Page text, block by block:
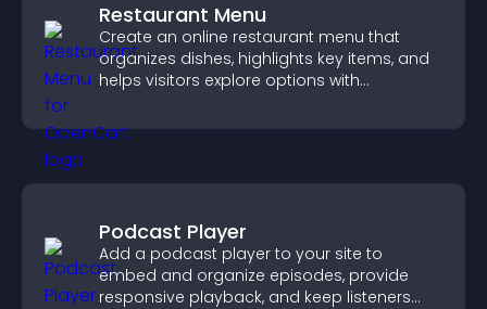
Restaurant Menu
Create an online restaurant menu that
organizes dishes, highlights key items, and
helps visitors explore options with
Podcast Player
Add a podcast player to your site to
embed and organize episodes, provide
responsive playback, and keep listeners